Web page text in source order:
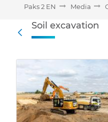
Paks 2 EN Media
SoilSoil excavation
Media Gallery